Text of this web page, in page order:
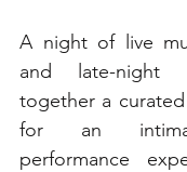
A night of live
and late-night
together a
for an
performance